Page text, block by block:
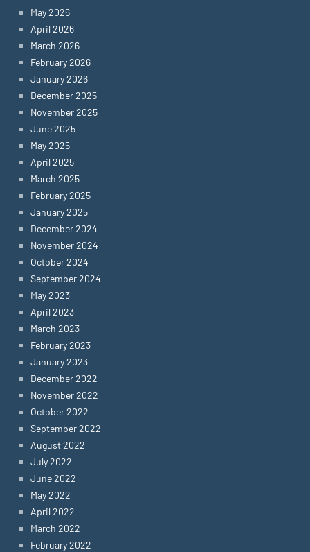
May 2026
April 2026
March 2026
February 2026
January 2026
December 2025
November 2025
June 2025
May 2025
April 2025
March 2025
February 2025
January 2025
December 2024
November 2024
October 2024
September 2024
May 2023
April 2023
March 2023
February 2023
January 2023
December 2022
November 2022
October 2022
September 2022
August 2022
July 2022
June 2022
May 2022
April 2022
March 2022
February 2022